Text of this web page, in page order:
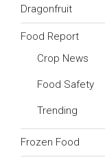
Dragonfruit
Food Report
Crop News
Food Safety
Trending
Frozen Food